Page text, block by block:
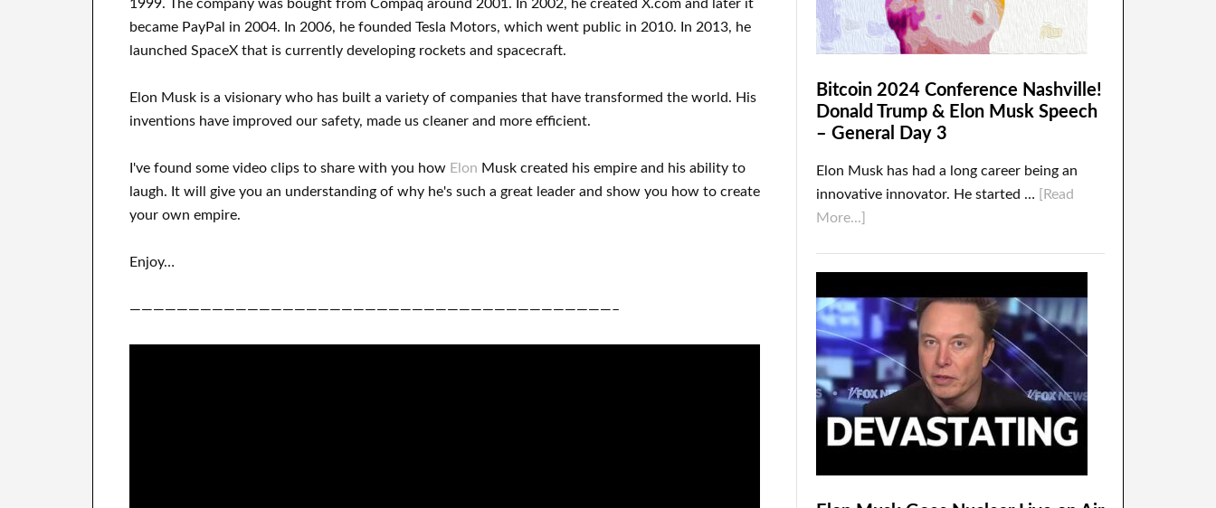
1999. The company was bought from Compaq around 2001. In 2002, he created X.com and later it
became PayPal in 2004. In 2006, he founded Tesla Motors, which went public in 2010. In 2013, he
launched SpaceX that is currently developing rockets and spacecraft.
Elon Musk is a visionary who has built a variety of companies that have transformed the world. His
inventions have improved our safety, made us cleaner and more efficient.
I've found some video clips to share with you how Elon Musk created his empire and his ability to
laugh. It will give you an understanding of why he's such a great leader and show you how to create
your own empire.
Enjoy…
—————————————————————————————————————————–
Bitcoin 2024 Conference Nashville!
Donald Trump & Elon Musk Speech
– General Day 3
Elon Musk has had a long career being an
innovative innovator. He started …
[Read
More...]